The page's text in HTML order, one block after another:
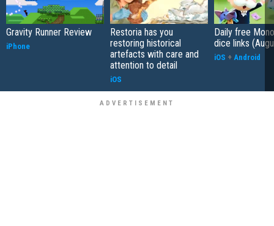
Gravity Runner Review
iPhone
Restoria has you
restoring historical
artefacts with care and
attention to detail
iOS
Daily free
dice links
iOS + Android